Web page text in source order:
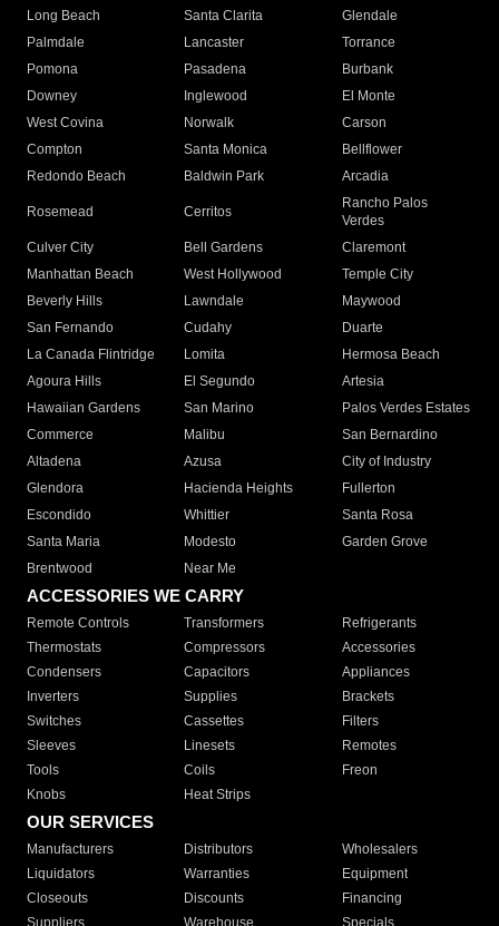
Long Beach
Santa Clarita
Glendale
Palmdale
Lancaster
Torrance
Pomona
Pasadena
Burbank
Downey
Inglewood
El Monte
West Covina
Norwalk
Carson
Compton
Santa Monica
Bellflower
Redondo Beach
Baldwin Park Arcadia
Rosemead Cerritos
Rancho Palos
Verdes
Culver City
Bell Gardens
Claremont
Manhattan Beach
West Hollywood
Temple City
Beverly Hills
Lawndale
Maywood
San Fernando
Cudahy
Duarte
La Canada Flintridge
Lomita
Hermosa Beach
Agoura Hills
El Segundo
Artesia
Hawaiian Gardens
San Marino
Palos Verdes Estates
Commerce
Malibu
San Bernardino
Altadena
Azusa
City of Industry
Glendora
Hacienda Heights
Fullerton
Escondido
Whittier
Santa Rosa
Santa Maria
Modesto
Garden Grove
Brentwood
Near Me
ACCESSORIES WE CARRY
Remote Controls Transformers
Refrigerants
Thermostats
Compressors
Accessories
Condensers
Capacitors
Appliances
Inverters
Supplies
Brackets
Switches
Cassettes
Filters
Sleeves
Linesets
Remotes
Tools
Coils
Freon
Knobs
Heat Strips
OUR SERVICES
Manufacturers Distributors
Wholesalers
Liquidators
Warranties
Equipment
Closeouts
Discounts
Financing